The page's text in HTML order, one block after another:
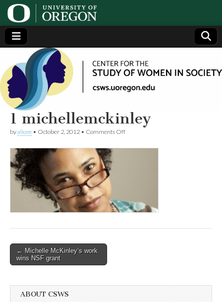
Center
for the
Study
of
Women
in
Society
(CSWS)
Generating,
supporting
and
disseminating
research on
women
1 michellemckinley
byalicee • October 2, 2012 • Comments Offon
michellemckinley
Post
navigation
← Michelle McKinley’s work
wins NSF grant
ABOUT CSWS